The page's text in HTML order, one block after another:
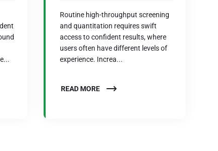
Routine high-throughput screening
and quantitation requires swift
access to confident results, where
users often have different levels of
experience. Increa...
READ MORE